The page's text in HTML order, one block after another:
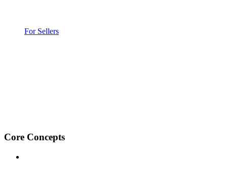
For Sellers
Core Concepts